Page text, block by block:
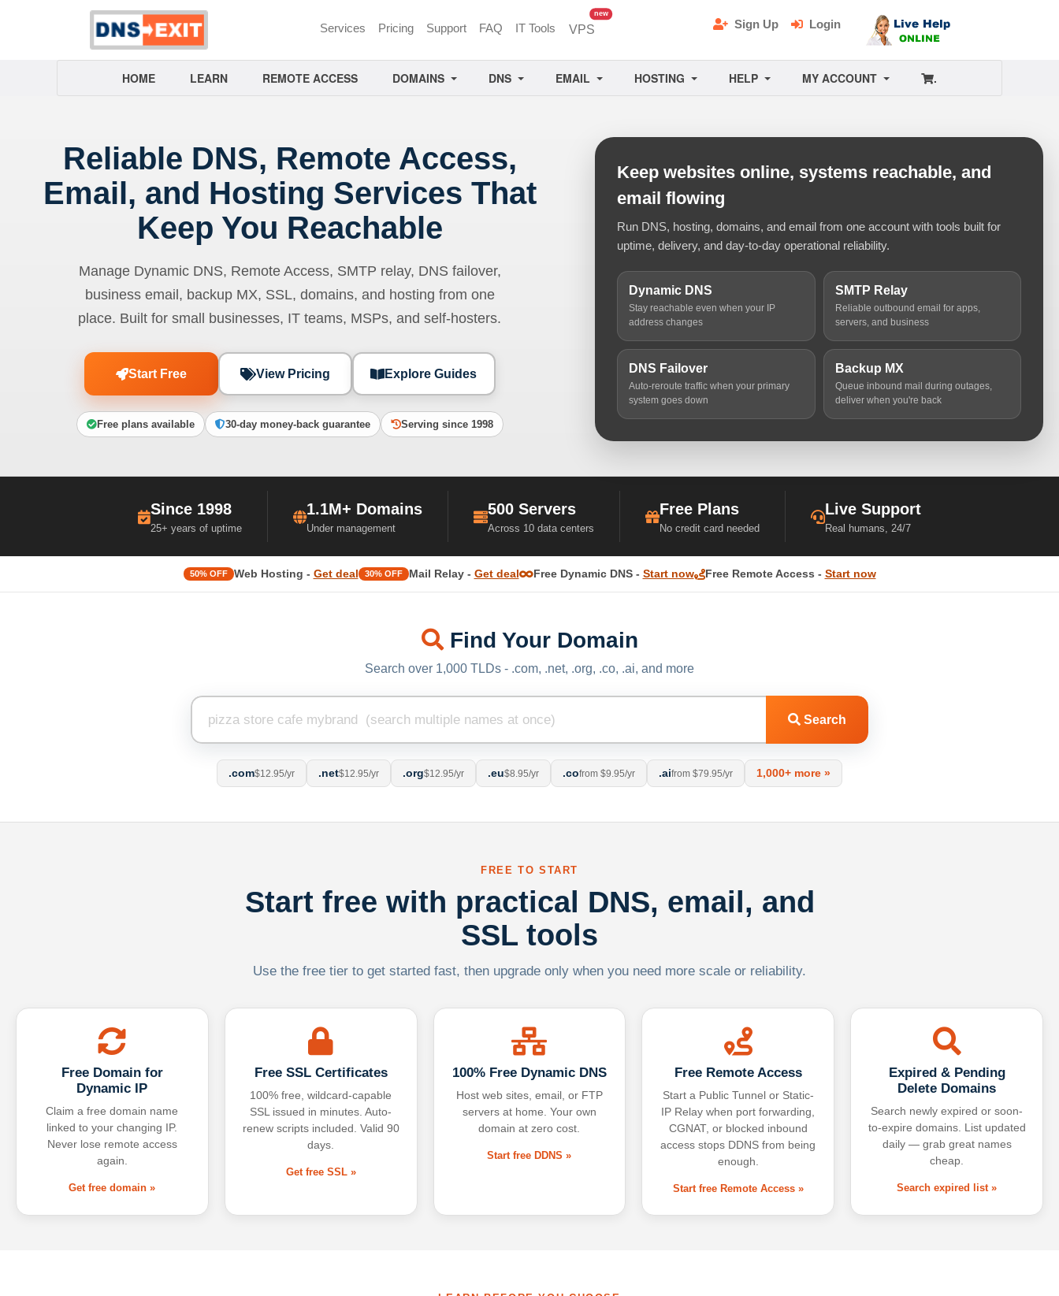
Services Pricing Support FAQ IT Tools VPS
newunread messages
Sign Up Login
HOME LEARN REMOTE ACCESS DOMAINS DNS EMAIL HOSTING HELP MY ACCOUNT .
Reliable DNS, Remote Access,
Email, and Hosting Services That
Keep You Reachable
Manage Dynamic DNS, Remote Access, SMTP relay, DNS failover,
business email, backup MX, SSL, domains, and hosting from one
place. Built for small businesses, IT teams, MSPs, and self-hosters.
Start Free View Pricing Explore Guides
Free plans available 30-day money-back guarantee Serving since 1998
Keep websites online, systems reachable, and
email flowing
Run DNS, hosting, domains, and email from one account with tools built for
uptime, delivery, and day-to-day operational reliability.
Dynamic DNS
Stay reachable even when your IP
address changes
SMTP Relay
Reliable outbound email for apps,
servers, and business
DNS Failover
Auto-reroute traffic when your primary
system goes down
Backup MX
Queue inbound mail during outages,
deliver when you're back
Since 1998
25+ years of uptime
1.1M+ Domains
Under management
500 Servers
Across 10 data centers
Free Plans
No credit card needed
Live Support
Real humans, 24/7
50% OFF Web Hosting - Get deal 30% OFF Mail Relay - Get deal Free Dynamic DNS - Start now Free Remote Access - Start now
Find Your Domain
Search over 1,000 TLDs - .com, .net, .org, .co, .ai, and more
Search
.com$12.95/yr .net$12.95/yr .org$12.95/yr .eu$8.95/yr .cofrom $9.95/yr .aifrom $79.95/yr 1,000+ more »
FREE TO START
Start free with practical DNS, email, and
SSL tools
Use the free tier to get started fast, then upgrade only when you need more scale or reliability.
Free Domain for
Dynamic IP
Claim a free domain name
linked to your changing IP.
Never lose remote access
again.
Get free domain »
Free SSL Certificates
100% free, wildcard-capable
SSL issued in minutes. Auto-
renew scripts included. Valid 90
days.
Get free SSL »
100% Free Dynamic DNS
Host web sites, email, or FTP
servers at home. Your own
domain at zero cost.
Start free DDNS »
Free Remote Access
Start a Public Tunnel or Static-
IP Relay when port forwarding,
CGNAT, or blocked inbound
access stops DDNS from being
enough.
Start free Remote Access »
Expired & Pending
Delete Domains
Search newly expired or soon-
to-expire domains. List updated
daily — grab great names
cheap.
Search expired list »